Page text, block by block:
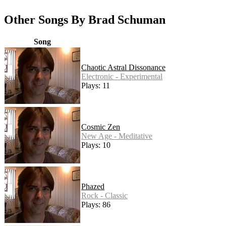
Other Songs By Brad Schuman
Song
Chaotic Astral Dissonance
Electronic - Experimental
Plays: 11
Cosmic Zen
New Age - Meditative
Plays: 10
Phazed
Rock - Classic
Plays: 86